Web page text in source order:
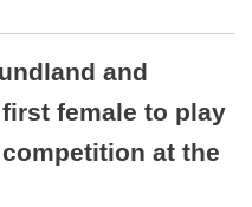
and
female to play
at the